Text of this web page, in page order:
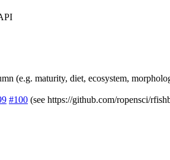
(e.g. maturity, diet, ecosystem,
#100 (see https://github.com/ropensci/